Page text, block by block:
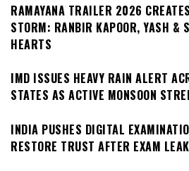
RAMAYANA TRAILER 2026
STORM: RANBIR KAPOOR, YASH &
HEARTS
IMD ISSUES HEAVY RAIN ALERT
STATES AS ACTIVE MONSOON
INDIA PUSHES DIGITAL
RESTORE TRUST AFTER EXAM